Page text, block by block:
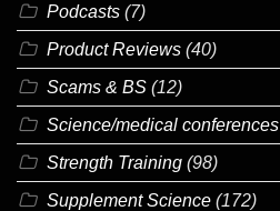
Podcasts (7)
Product Reviews (40)
Scams & BS (12)
Science/medical conferences
Strength Training (98)
Supplement Science (172)